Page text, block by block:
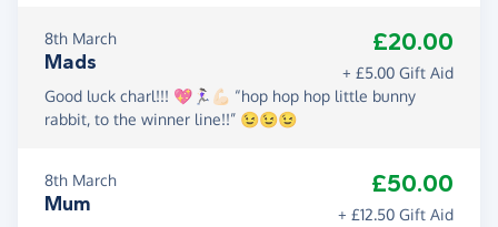
8th March
Mads
£20.00
+ £5.00 Gift Aid
Good luck charl!!! 💖🏃🏻‍♀️💪🏻 “hop hop hop little bunny
rabbit, to the winner line!!” 😉😉😉
8th March
Mum
£50.00
+ £12.50 Gift Aid